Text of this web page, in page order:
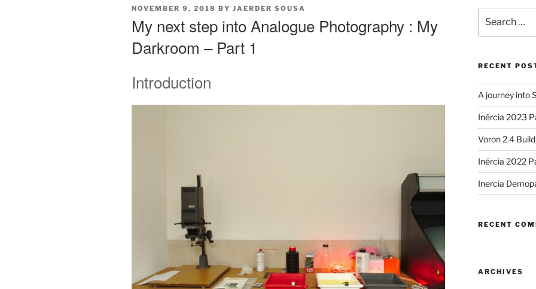
POSTED
NOVEMBER 9, 2018 BY JAERDER SOUSA
My next step into Analogue Photography : My
Darkroom – Part 1
Introduction
for:
RECENT
A journey into
Inércia 2023
Voron 2.4
Inércia 2022
Inercia
RECENT
ARCHIVES